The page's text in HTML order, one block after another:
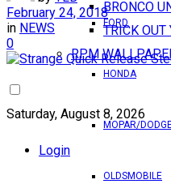
BRONCO
TRICK OUT
RPM
Saturday, August 8, 2026
Login
FORD
HONDA
MOPAR/
OLDSMOBILE
February 24, 2018
in NEWS
0